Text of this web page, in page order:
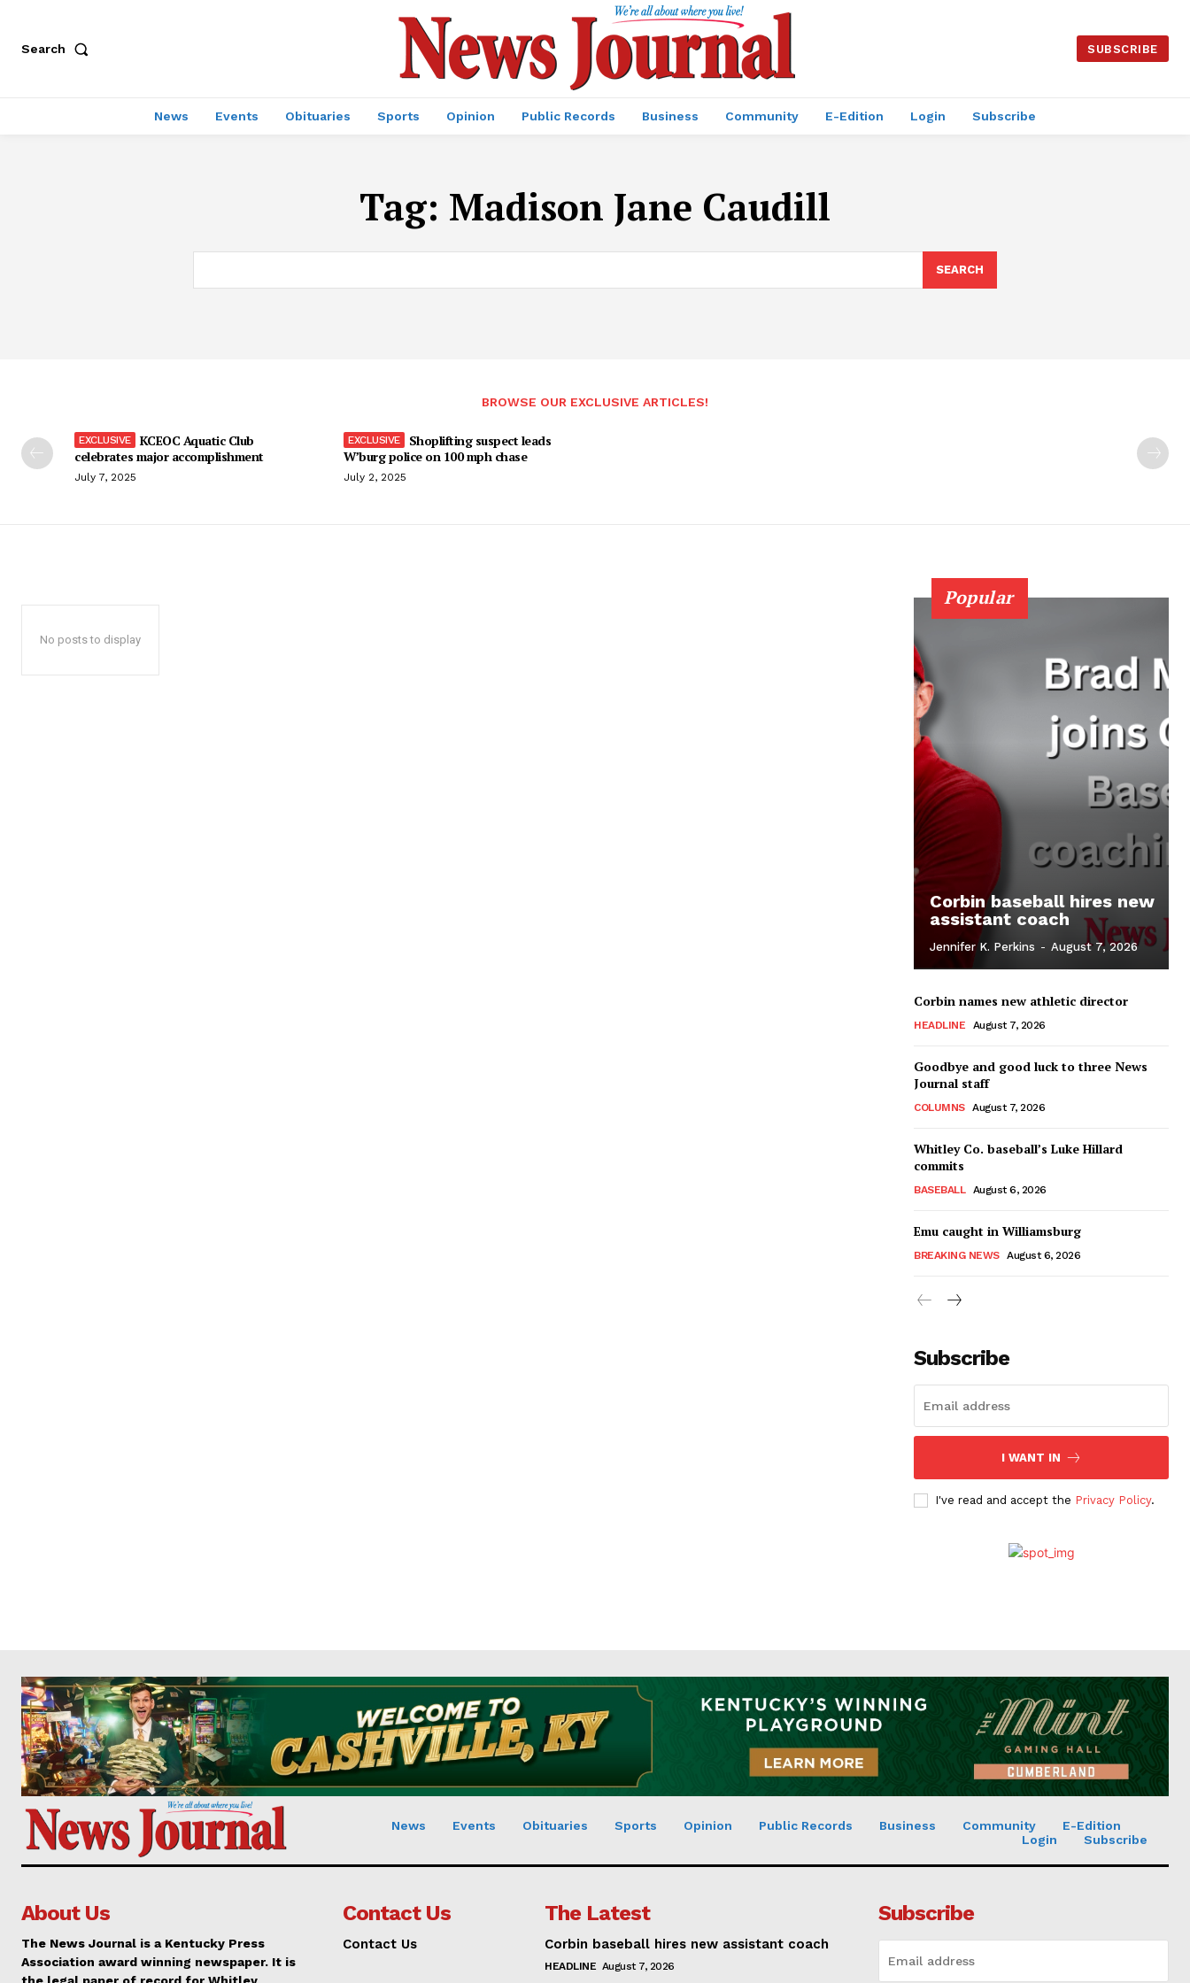
Search SUBSCRIBE
News Events Obituaries Sports Opinion Public Records Business Community E-Edition Login Subscribe
Tag: Madison Jane Caudill
SEARCH
BROWSE OUR EXCLUSIVE ARTICLES!
KCEOC Aquatic Club
celebrates major accomplishment
July 7, 2025
Shoplifting suspect leads
W’burg police on 100 mph chase
July 2, 2025
No posts to display
Popular
Corbin baseball hires new
assistant coach
Jennifer K. Perkins - August 7, 2026
Corbin names new athletic director
HEADLINE August 7, 2026
Goodbye and good luck to three News
Journal staff
COLUMNS August 7, 2026
Whitley Co. baseball’s Luke Hillard
commits
BASEBALL August 6, 2026
Emu caught in Williamsburg
BREAKING NEWS August 6, 2026
Subscribe
I WANT IN
I've read and accept the Privacy Policy.
News Events Obituaries Sports Opinion Public Records Business Community
E-Edition
Login
Subscribe
About Us
The News Journal is a Kentucky Press
Association award winning newspaper. It is
the legal paper of record for Whitley
Contact Us
Contact Us
The Latest
Corbin baseball hires new assistant coach
HEADLINE August 7, 2026
Subscribe